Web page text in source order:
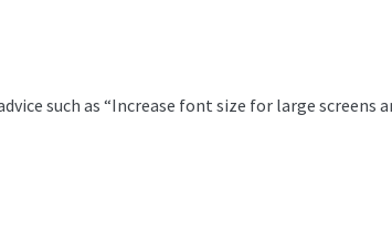
such as “Increase font size for large screens